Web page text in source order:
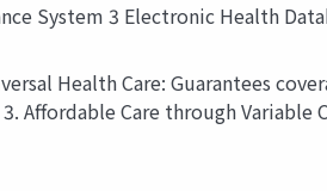
System 3 Electronic Health
Health Care: Guarantees
Affordable Care through Variable